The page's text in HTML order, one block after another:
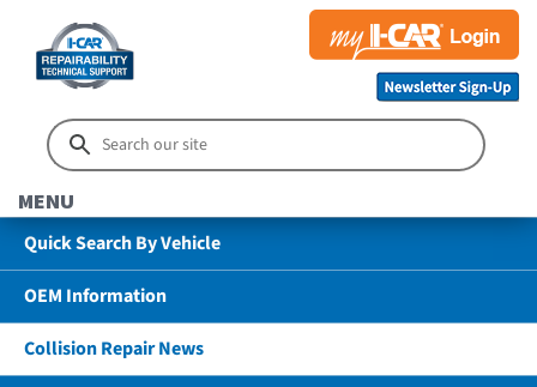
MENU
Quick Search By Vehicle
OEM Information
Collision Repair News